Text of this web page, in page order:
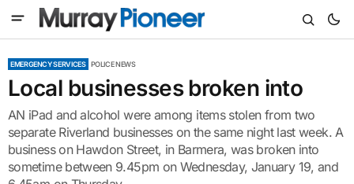
EMERGENCY SERVICES POLICE NEWS
Local businesses broken into
AN iPad and alcohol were among items stolen from two
separate Riverland businesses on the same night last week. A
business on Hawdon Street, in Barmera, was broken into
sometime between 9.45pm on Wednesday, January 19, and